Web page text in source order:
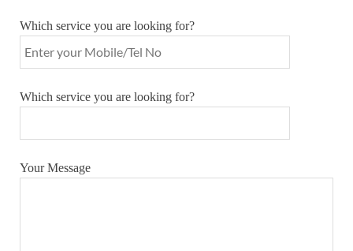
Which service you are looking for?
Which service you are looking for?
Your Message